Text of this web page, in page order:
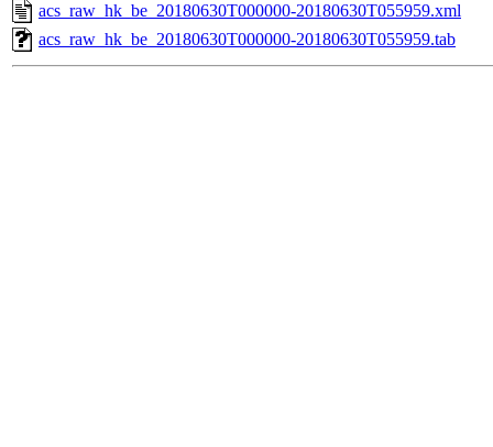
acs_raw_hk_be_20180630T000000-20180630T055959.xml
acs_raw_hk_be_20180630T000000-20180630T055959.tab